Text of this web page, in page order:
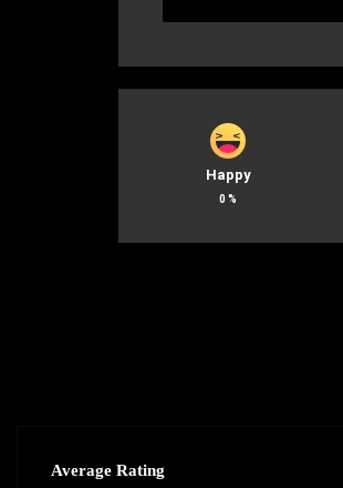
Happy
0 %
Average Rating